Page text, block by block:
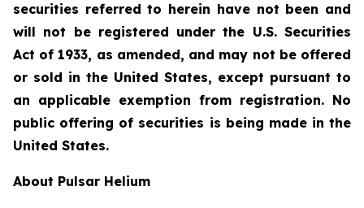
securities referred to herein have not been and
will not be registered under the U.S. Securities
Act of 1933, as amended, and may not be offered
or sold in the United States, except pursuant to
an applicable exemption from registration. No
public offering of securities is being made in the
United States.
About Pulsar Helium